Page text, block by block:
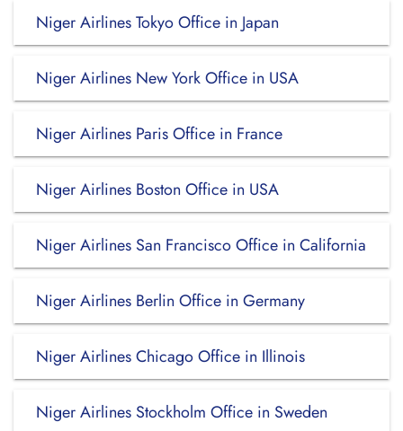
Niger Airlines Tokyo Office in Japan
Niger Airlines New York Office in USA
Niger Airlines Paris Office in France
Niger Airlines Boston Office in USA
Niger Airlines San Francisco Office in California
Niger Airlines Berlin Office in Germany
Niger Airlines Chicago Office in Illinois
Niger Airlines Stockholm Office in Sweden